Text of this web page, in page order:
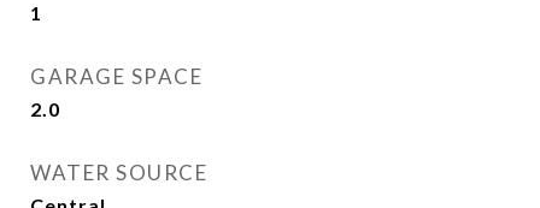
1
GARAGE SPACE
2.0
WATER SOURCE